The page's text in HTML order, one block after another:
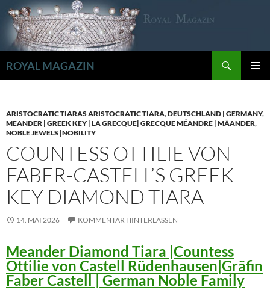
Zum
Inhalt
springen
ROYAL MAGAZIN
ARISTOCRATIC TIARAS ARISTOCRATIC TIARA,DEUTSCHLAND | GERMANY,
MEANDER | GREEK KEY | LA GRECQUE| GRECQUE MÉANDRE | MÄANDER,
NOBLE JEWELS |NOBILITY
COUNTESS OTTILIE VON
FABER-CASTELL’S GREEK
KEY DIAMOND TIARA
14. MAI 2026 KOMMENTAR HINTERLASSEN
Meander Diamond Tiara |Countess
Ottilie von Castell Rüdenhausen|Gräfin
Faber Castell | German Noble Family